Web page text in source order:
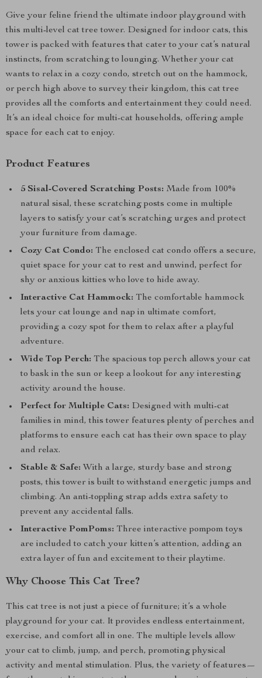
Give your feline friend the ultimate indoor playground with
this multi-level cat tree tower. Designed for indoor cats, this
tower is packed with features that cater to your cat’s natural
instincts, from scratching to lounging. Whether your cat
wants to relax in a cozy condo, stretch out on the hammock,
or perch high above to survey their kingdom, this cat tree
provides all the comforts and entertainment they could need.
It’s an ideal choice for multi-cat households, offering ample
space for each cat to enjoy.
Product Features
5 Sisal-Covered Scratching Posts: Made from 100%
natural sisal, these scratching posts come in multiple
layers to satisfy your cat’s scratching urges and protect
your furniture from damage.
Cozy Cat Condo: The enclosed cat condo offers a secure,
quiet space for your cat to rest and unwind, perfect for
shy or anxious kitties who love to hide away.
Interactive Cat Hammock: The comfortable hammock
lets your cat lounge and nap in ultimate comfort,
providing a cozy spot for them to relax after a playful
adventure.
Wide Top Perch: The spacious top perch allows your cat
to bask in the sun or keep a lookout for any interesting
activity around the house.
Perfect for Multiple Cats: Designed with multi-cat
families in mind, this tower features plenty of perches and
platforms to ensure each cat has their own space to play
and relax.
Stable & Safe: With a large, sturdy base and strong
posts, this tower is built to withstand energetic jumps and
climbing. An anti-toppling strap adds extra safety to
prevent any accidental falls.
Interactive PomPoms: Three interactive pompom toys
are included to catch your kitten’s attention, adding an
extra layer of fun and excitement to their playtime.
Why Choose This Cat Tree?
This cat tree is not just a piece of furniture; it’s a whole
playground for your cat. It provides endless entertainment,
exercise, and comfort all in one. The multiple levels allow
your cat to climb, jump, and perch, promoting physical
activity and mental stimulation. Plus, the variety of features—